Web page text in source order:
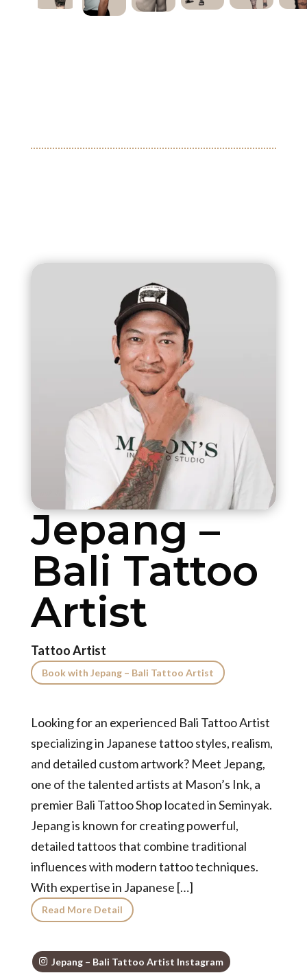
Jepang –
Bali Tattoo
Artist
Tattoo Artist
Book with Jepang – Bali Tattoo Artist
Looking for an experienced Bali Tattoo Artist
specializing in Japanese tattoo styles, realism,
and detailed custom artwork? Meet Jepang,
one of the talented artists at Mason’s Ink, a
premier Bali Tattoo Shop located in Seminyak.
Jepang is known for creating powerful,
detailed tattoos that combine traditional
influences with modern tattoo techniques.
With expertise in Japanese […]
Read More Detail
Jepang – Bali Tattoo Artist Instagram